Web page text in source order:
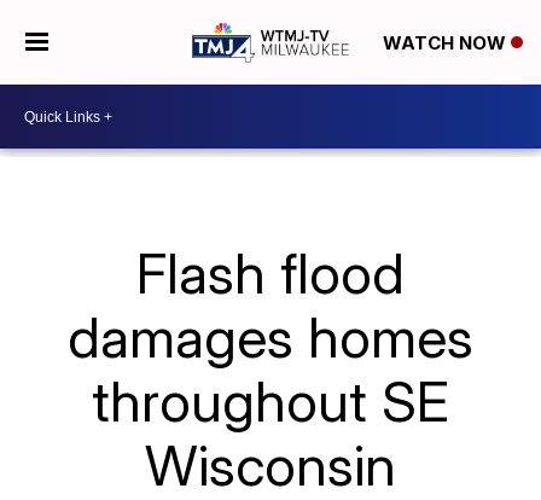
WATCH NOW
Flash flood
damages homes
throughout SE
Wisconsin